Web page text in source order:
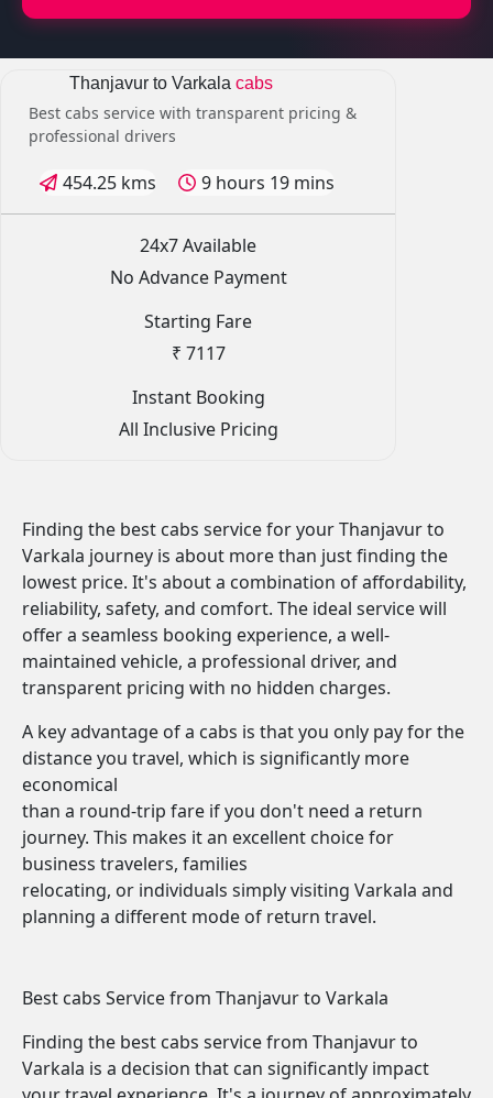
Thanjavur to Varkala cabs
Best cabs service with transparent pricing &
professional drivers
454.25 kms 9 hours 19 mins
24x7 Available
No Advance Payment
Starting Fare
₹ 7117
Instant Booking
All Inclusive Pricing
Finding the best cabs service for your Thanjavur to
Varkala journey is about more than just finding the
lowest price. It's about a combination of affordability,
reliability, safety, and comfort. The ideal service will
offer a seamless booking experience, a well-
maintained vehicle, a professional driver, and
transparent pricing with no hidden charges.
A key advantage of a cabs is that you only pay for the
distance you travel, which is significantly more
economical
than a round-trip fare if you don't need a return
journey. This makes it an excellent choice for
business travelers, families
relocating, or individuals simply visiting Varkala and
planning a different mode of return travel.
Best cabs Service from Thanjavur to Varkala
Finding the best cabs service from Thanjavur to
Varkala is a decision that can significantly impact